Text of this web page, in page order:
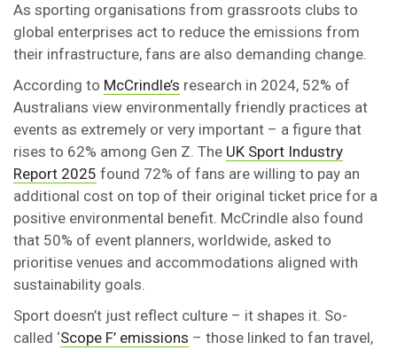
As sporting organisations from grassroots clubs to
global enterprises act to reduce the emissions from
their infrastructure, fans are also demanding change.
According to McCrindle’s research in 2024, 52% of
Australians view environmentally friendly practices at
events as extremely or very important – a figure that
rises to 62% among Gen Z. The UK Sport Industry
Report 2025 found 72% of fans are willing to pay an
additional cost on top of their original ticket price for a
positive environmental benefit. McCrindle also found
that 50% of event planners, worldwide, asked to
prioritise venues and accommodations aligned with
sustainability goals.
Sport doesn’t just reflect culture – it shapes it. So-
called ‘Scope F’ emissions – those linked to fan travel,